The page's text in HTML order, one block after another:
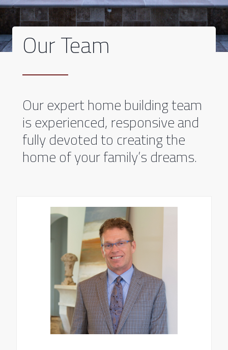
Our Team
Our expert home building team
is experienced, responsive and
fully devoted to creating the
home of your family’s dreams.